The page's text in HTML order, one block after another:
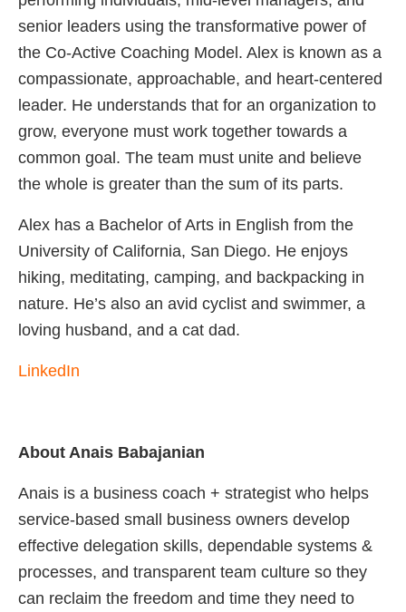
senior leaders using the transformative power of
the Co-Active Coaching Model. Alex is known as a
compassionate, approachable, and heart-centered
leader. He understands that for an organization to
grow, everyone must work together towards a
common goal. The team must unite and believe
the whole is greater than the sum of its parts.
Alex has a Bachelor of Arts in English from the
University of California, San Diego. He enjoys
hiking, meditating, camping, and backpacking in
nature. He’s also an avid cyclist and swimmer, a
loving husband, and a cat dad.
LinkedIn
About Anais Babajanian
Anais is a business coach + strategist who helps
service-based small business owners develop
effective delegation skills, dependable systems &
processes, and transparent team culture so they
can reclaim the freedom and time they need to